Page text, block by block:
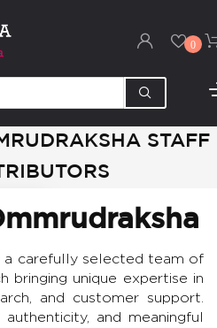
0
STAFF
a carefully selected team of
bringing unique expertise in
and customer support.
and meaningful